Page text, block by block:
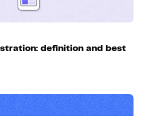
definition and best